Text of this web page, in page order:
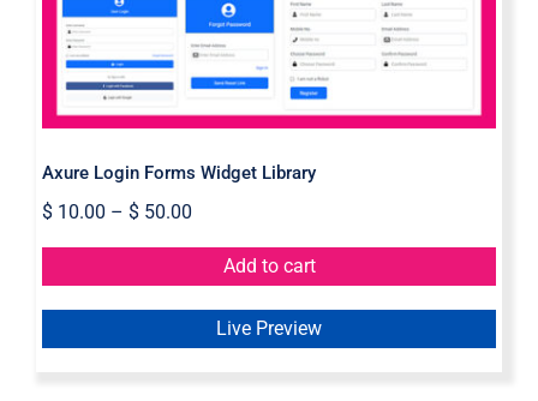
Axure Login Forms Widget Library
$10.00 – $50.00
Add to cart
Live Preview